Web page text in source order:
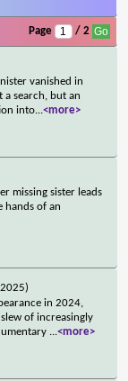
Page / 2
vanished in
a search, but an
into...<more>
missing sister leads
hands of an
in 2024,
of increasingly
...<more>